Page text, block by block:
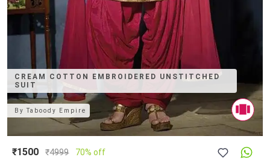
CREAM COTTON EMBROIDERED UNSTITCHED
SUIT
ByTaboody Empire
₹1500 ₹4999 70% off